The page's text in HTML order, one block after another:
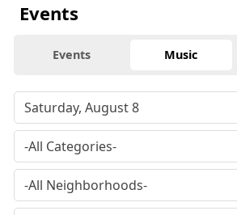
Events
Events Music